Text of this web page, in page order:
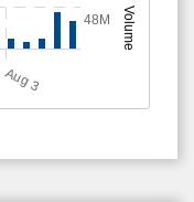
Volume
A
u
g3
48M